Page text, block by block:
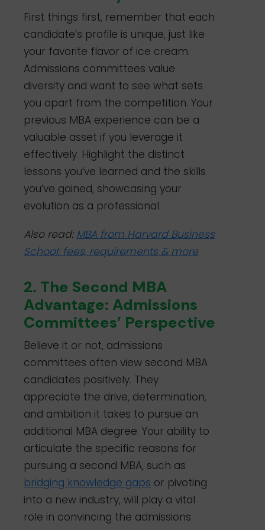
First things first, remember that each
candidate’s profile is unique, just like
your favorite flavor of ice cream.
Admissions committees value
diversity and want to see what sets
you apart from the competition. Your
previous MBA experience can be a
valuable asset if you leverage it
effectively. Highlight the distinct
lessons you’ve learned and the skills
you’ve gained, showcasing your
evolution as a professional.
Also read:MBA from Harvard Business
School: fees, requirements & more
2. The Second MBA
Advantage: Admissions
Committees’ Perspective
Believe it or not, admissions
committees often view second MBA
candidates positively. They
appreciate the drive, determination,
and ambition it takes to pursue an
additional MBA degree. Your ability to
articulate the specific reasons for
pursuing a second MBA, such as
bridging knowledge gaps or pivoting
into a new industry, will play a vital
role in convincing the admissions